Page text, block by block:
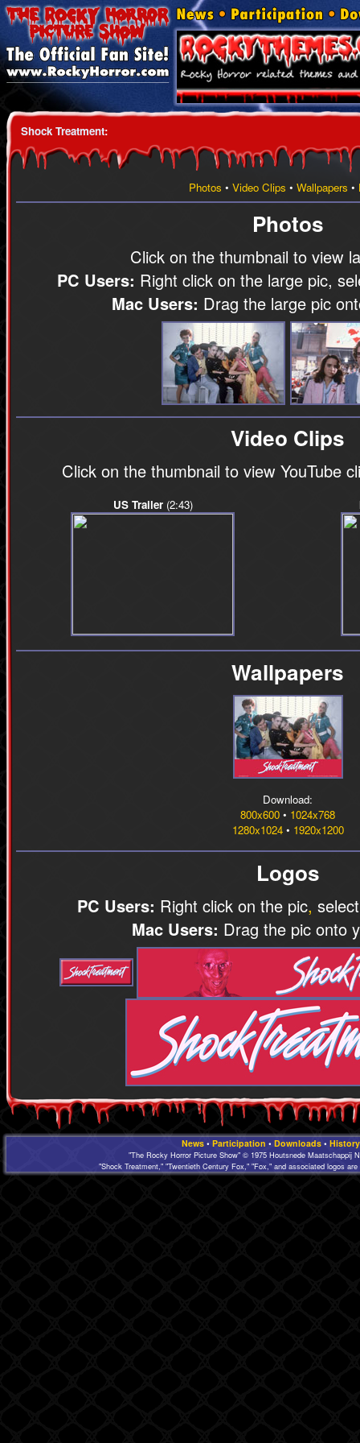
Shock Treatment:
Photos • Video Clips • Wallpapers •
Photos
Click on the thumbnail to view
PC Users: Right click on the large pic,
Mac Users: Drag the large pic
Video Clips
Click on the thumbnail to view YouTube
US Trailer(2:43)
Wallpapers
Download:
800x600 • 1024x768
1280x1024• 1920x1200
Logos
PC Users: Right click on the pic,
Mac Users: Drag the pic onto
News• Participation • Downloads• History
"The Rocky Horror Picture Show" © 1975 Houtsnede Maatschappij
"Shock Treatment," "Twentieth Century Fox," "Fox," and associated logos